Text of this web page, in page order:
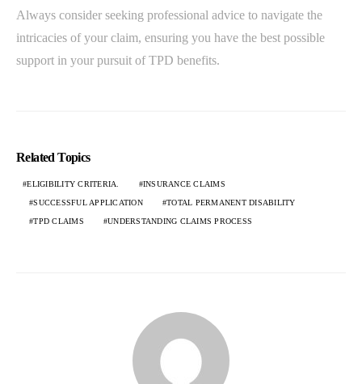
Always consider seeking professional advice to navigate the
intricacies of your claim, ensuring you have the best possible
support in your pursuit of TPD benefits.
Related Topics
ELIGIBILITY CRITERIA. INSURANCE CLAIMS
SUCCESSFUL APPLICATION TOTAL PERMANENT DISABILITY
TPD CLAIMS UNDERSTANDING CLAIMS PROCESS